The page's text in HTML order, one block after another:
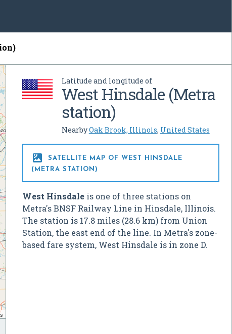
Latitude and longitude of
West Hinsdale (Metra
station)
NearbyOak Brook, Illinois, United States

SATELLITE MAP OF WEST HINSDALE
(METRA STATION)
West Hinsdaleis one of three stations on
Metra's BNSF Railway Line in Hinsdale, Illinois.
The station is 17.8 miles (28.6 km) from Union
Station, the east end of the line. In Metra's zone-
based fare system, West Hinsdale is in zone D.